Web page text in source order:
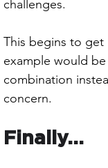
challenges.
This begins to get
example would
combination
concern.
Finally...